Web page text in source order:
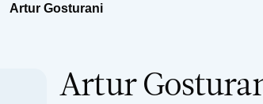
Artur Gosturani
Artur